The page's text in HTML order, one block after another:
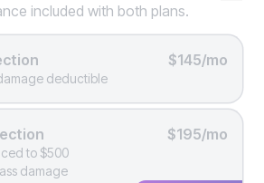
included with both plans.
$145/mo
deductible
$195/mo
to $500
damage